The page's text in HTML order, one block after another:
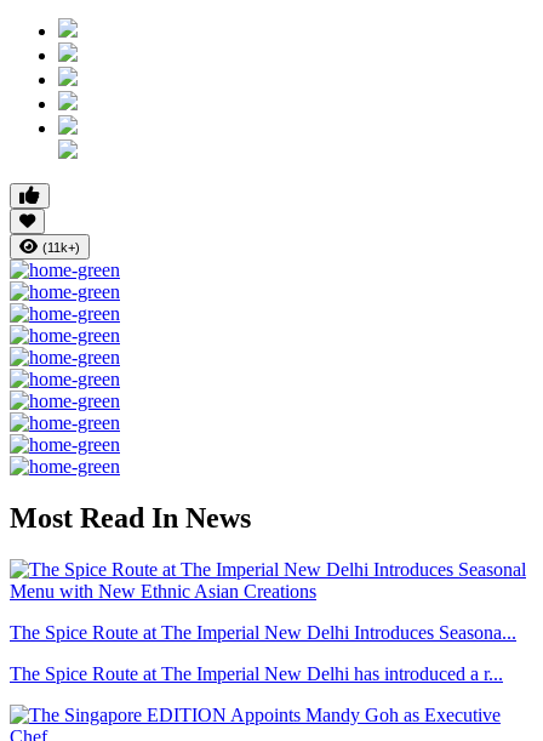
(11k+)
Most Read In News
The Spice Route at The Imperial New Delhi Introduces Seasona...
The Spice Route at The Imperial New Delhi has introduced a r...